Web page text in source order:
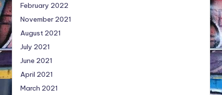
February 2022
November 2021
August 2021
July 2021
June 2021
April 2021
March 2021